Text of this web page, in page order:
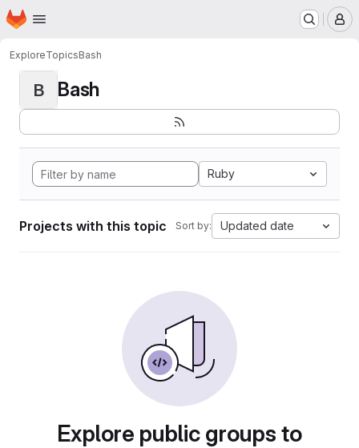
Skip to main content
Homepage
ExploreTopicsBash
B Bash
Ruby
Projects with this topic Sort by: Updated date
Explore public groups to